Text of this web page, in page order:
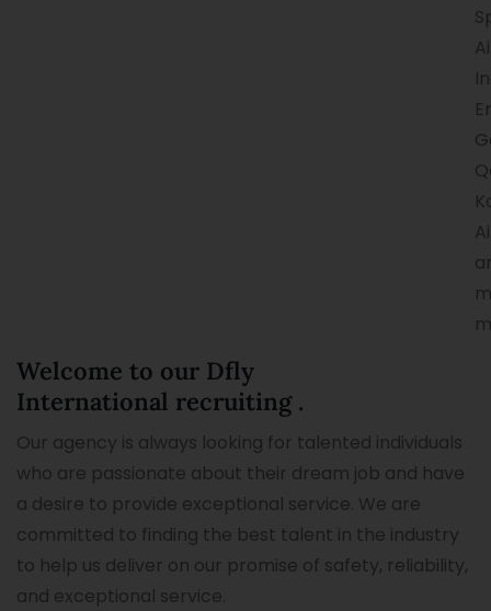
Welcome to our Dfly
International recruiting .
Our agency is always looking for talented individuals
who are passionate about their dream job and have
a desire to provide exceptional service. We are
committed to finding the best talent in the industry
to help us deliver on our promise of safety, reliability,
and exceptional service.